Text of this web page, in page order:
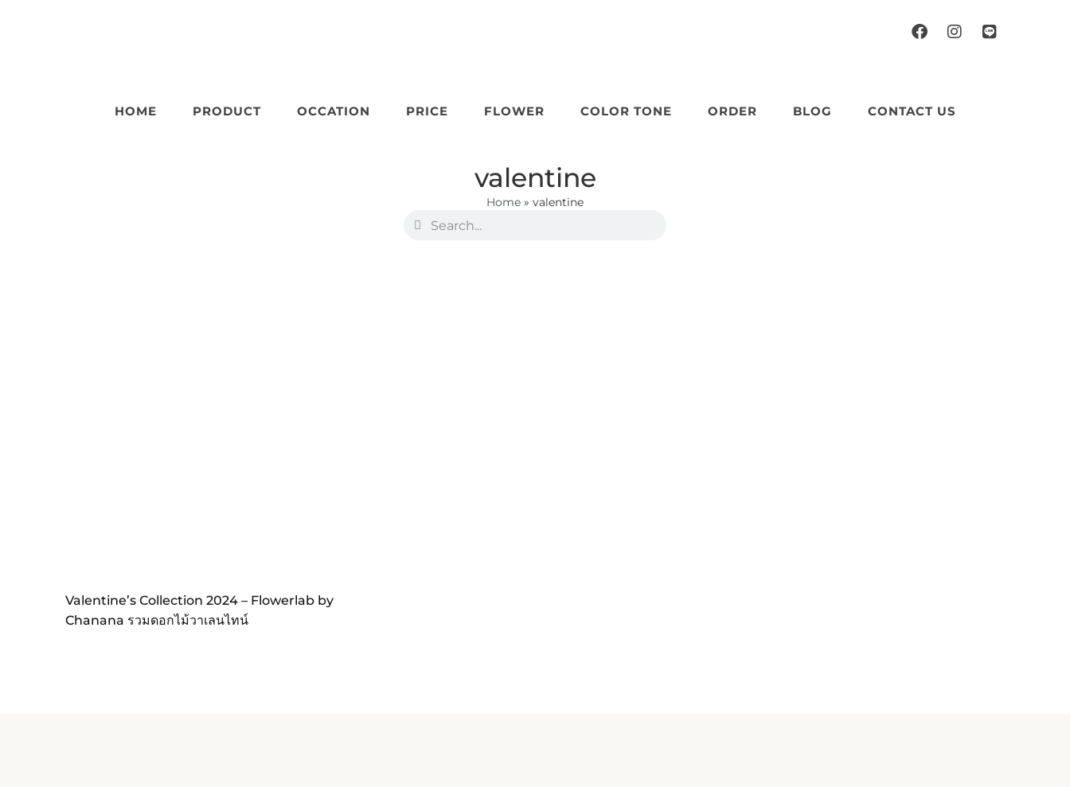
HOME PRODUCT OCCATION PRICE FLOWER COLOR TONE ORDER BLOG CONTACT US
valentine
Home » valentine
Valentine’s Collection 2024 – Flowerlab by
Chanana รวมดอกไม้วาเลนไทน์